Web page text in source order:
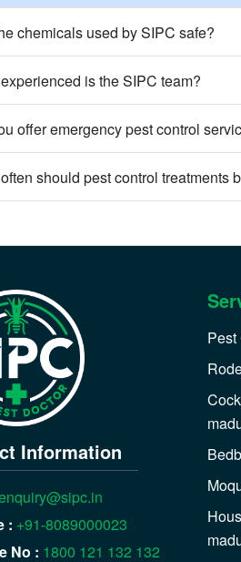
chemicals used by SIPC safe?
is the SIPC team?
offer emergency pest control
should pest control treatments
Information
: +91-8089000023
No : 1800 121 132 132